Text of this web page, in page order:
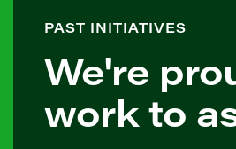
PAST INITIATIVES
We're
work to